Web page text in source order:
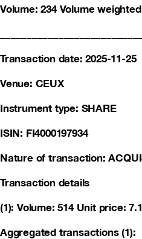
Volume: 234 Volume
Transaction date: 2025-11-25
Venue: CEUX
Instrument type: SHARE
ISIN: FI4000197934
Nature of transaction:
Transaction details
(1): Volume: 514 Unit price:
Aggregated transactions (1):